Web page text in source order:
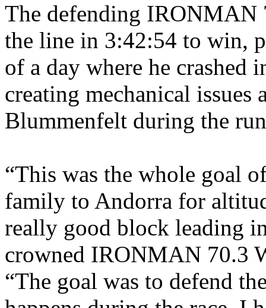
The defending IRONMAN
the line in 3:42:54 to win,
of a day where he crashed
creating mechanical
Blummenfelt during the
“This was the whole goal
family to Andorra for
really good block leading
crowned IRONMAN 70.3
“The goal was to defend